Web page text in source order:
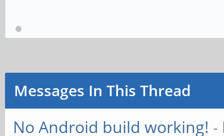
Messages In This Thread
No Android build working! -